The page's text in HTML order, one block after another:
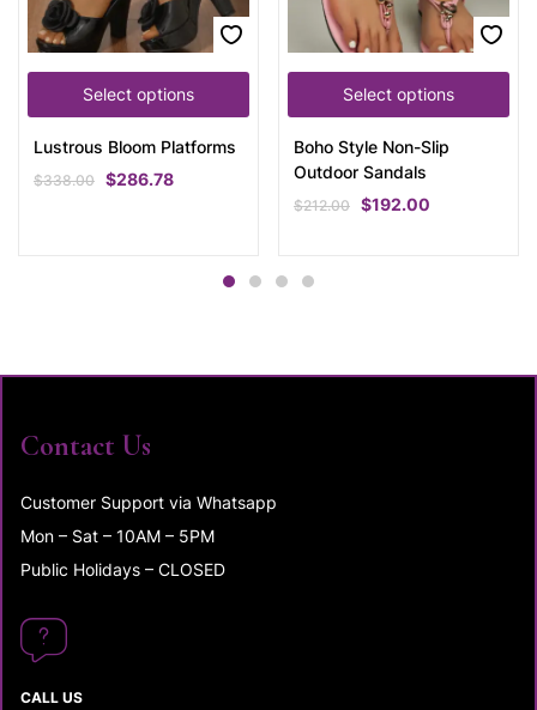
Select options
Lustrous Bloom Platforms
$338.00 $286.78
Select options
Boho Style Non-Slip
Outdoor Sandals
$212.00 $192.00
Contact Us
Customer Support via Whatsapp
Mon – Sat – 10AM – 5PM
Public Holidays – CLOSED
CALL US